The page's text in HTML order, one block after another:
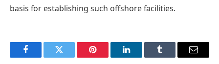
basis for establishing such offshore facilities.
FacebookTwitter Pinterest LinkedInTumblr Email